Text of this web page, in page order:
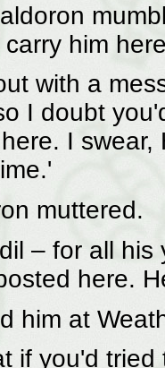
him
with a
I doubt
I
muttered.
– for all
here.
him at
if you'd